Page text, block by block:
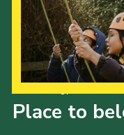
Place to